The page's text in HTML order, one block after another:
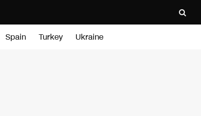
Spain Turkey Ukraine